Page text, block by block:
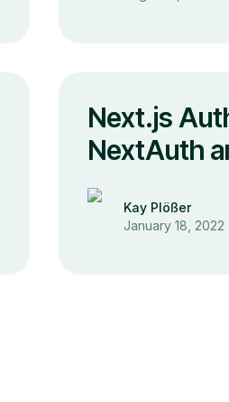
Next.js
NextAuth
Kay Plößer
January 18, 2022